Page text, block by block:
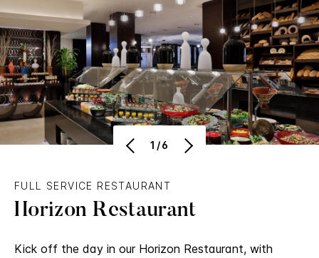
1/6
FULL SERVICE RESTAURANT
Horizon Restaurant
Kick off the day in our Horizon Restaurant, with